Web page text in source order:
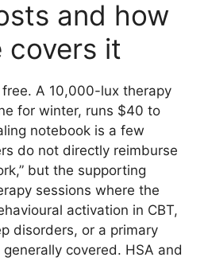
and how
covers it
A 10,000-lux therapy
for winter, runs $40 to
notebook is a few
do not directly reimburse
but the supporting
sessions where the
activation in CBT,
disorders, or a primary
covered. HSA and